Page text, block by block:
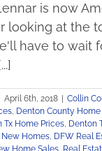
is now
looking at the
have to wait
April 6th, 2018 Collin
, Denton County
Tx Home Prices, Denton
New Homes, DFW Real
Home Sales, Real